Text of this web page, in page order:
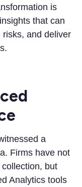
is
that can
and deliver
a
Firms have not
but
Analytics tools